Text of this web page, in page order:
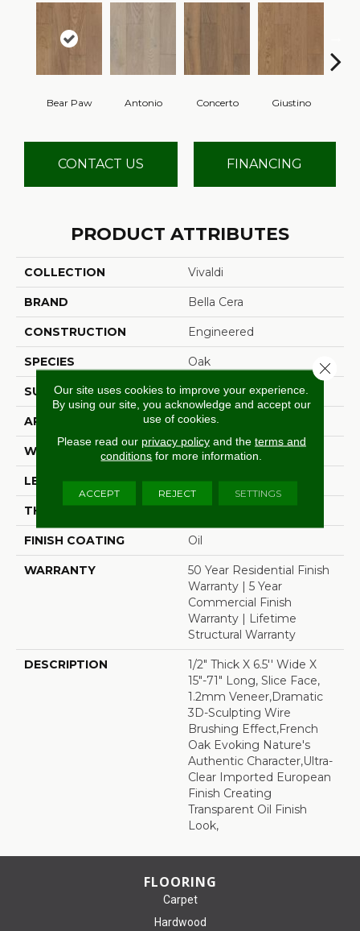
Bear Paw Antonio Concerto Giustino
CONTACT US FINANCING
PRODUCT ATTRIBUTES
COLLECTION Vivaldi
BRAND Bella Cera
CONSTRUCTION Engineered
SPECIES Oak
SURFACE TYPE Wire Brushed
APPLICATION Residential
WIDTH 6.5"
LENGTH 71"
THICKNESS
FINISH COATING Oil
WARRANTY
50 Year Residential Finish
Warranty | 5 Year
Commercial Finish
Warranty | Lifetime
Structural Warranty
DESCRIPTION
1/2" Thick X 6.5'' Wide X
15"-71" Long, Slice Face,
1.2mm Veneer,Dramatic
3D-Sculpting Wire
Brushing Effect,French
Oak Evoking Nature's
Authentic Character,Ultra-
Clear Imported European
Finish Creating
Transparent Oil Finish
Look,
FLOORING
Carpet
Hardwood
Our site uses cookies to improve your experience.
By using our site, you acknowledge and accept our
use of cookies.
Please read our privacy policyand the terms and
conditions for more information.
ACCEPT REJECT SETTINGS
Close